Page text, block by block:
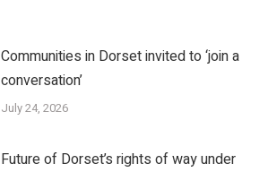
Communities in Dorset invited to ‘join a
conversation’
July 24, 2026
Future of Dorset’s rights of way under